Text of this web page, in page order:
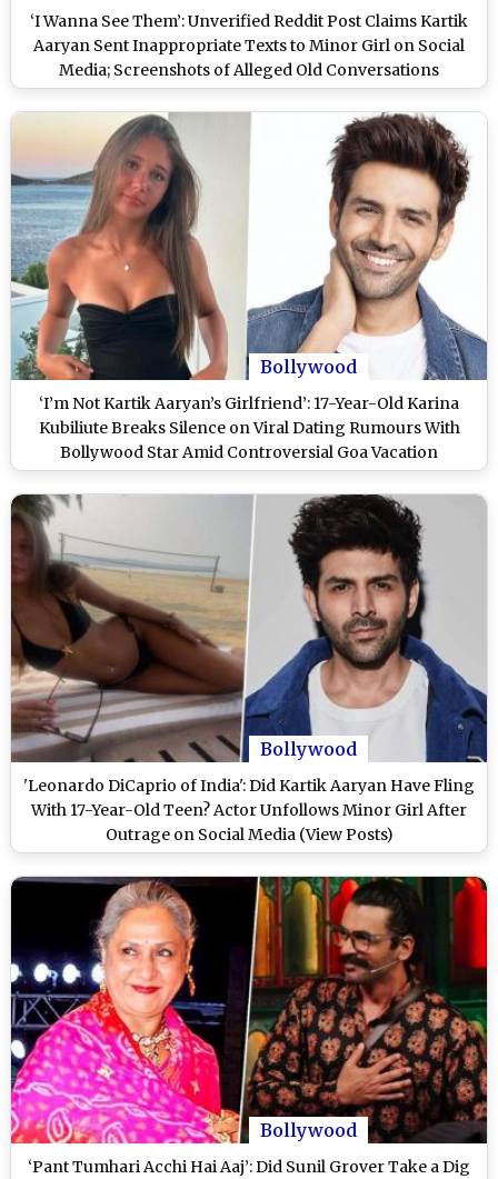
‘I Wanna See Them’: Unverified Reddit Post Claims Kartik
Aaryan Sent Inappropriate Texts to Minor Girl on Social
Media; Screenshots of Alleged Old Conversations
Resurface Amid Actor’s Teen Dating Buzz
Bollywood
‘I’m Not Kartik Aaryan’s Girlfriend’: 17-Year-Old Karina
Kubiliute Breaks Silence on Viral Dating Rumours With
Bollywood Star Amid Controversial Goa Vacation
Bollywood
'Leonardo DiCaprio of India': Did Kartik Aaryan Have Fling
With 17-Year-Old Teen? Actor Unfollows Minor Girl After
Outrage on Social Media (View Posts)
Bollywood
‘Pant Tumhari Acchi Hai Aaj’: Did Sunil Grover Take a Dig